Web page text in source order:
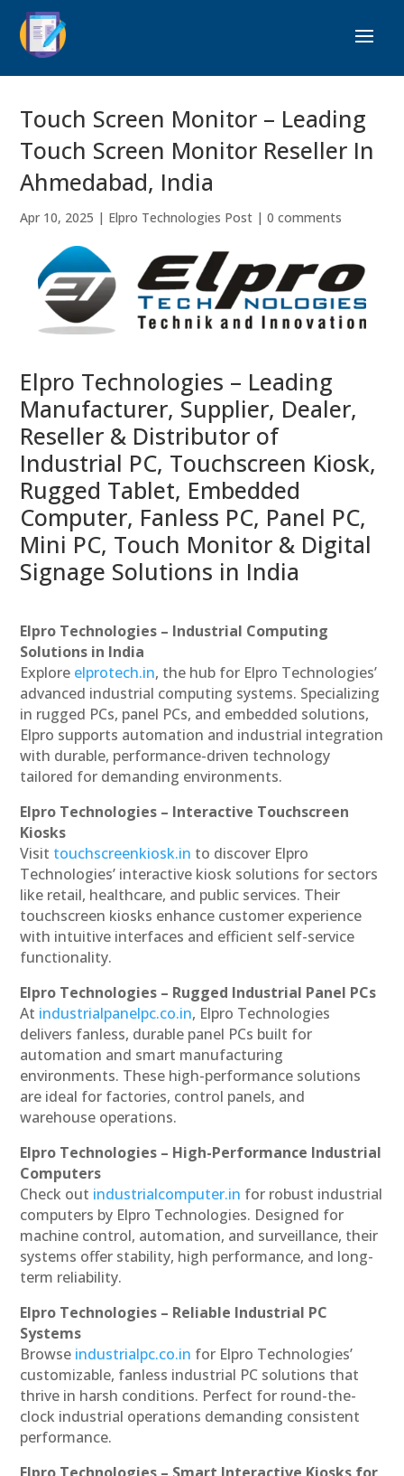
Touch Screen Monitor – Leading
Touch Screen Monitor Reseller In
Ahmedabad, India
Apr 10, 2025 | Elpro Technologies Post |0 comments
Elpro Technologies – Leading
Manufacturer, Supplier, Dealer,
Reseller & Distributor of
Industrial PC, Touchscreen Kiosk,
Rugged Tablet, Embedded
Computer, Fanless PC, Panel PC,
Mini PC, Touch Monitor & Digital
Signage Solutions in India
Elpro Technologies – Industrial Computing
Solutions in India
Explore elprotech.in, the hub for Elpro Technologies’
advanced industrial computing systems. Specializing
in rugged PCs, panel PCs, and embedded solutions,
Elpro supports automation and industrial integration
with durable, performance-driven technology
tailored for demanding environments.
Elpro Technologies – Interactive Touchscreen
Kiosks
Visit touchscreenkiosk.in to discover Elpro
Technologies’ interactive kiosk solutions for sectors
like retail, healthcare, and public services. Their
touchscreen kiosks enhance customer experience
with intuitive interfaces and efficient self-service
functionality.
Elpro Technologies – Rugged Industrial Panel PCs
At industrialpanelpc.co.in, Elpro Technologies
delivers fanless, durable panel PCs built for
automation and smart manufacturing
environments. These high-performance solutions
are ideal for factories, control panels, and
warehouse operations.
Elpro Technologies – High-Performance Industrial
Computers
Check out industrialcomputer.in for robust industrial
computers by Elpro Technologies. Designed for
machine control, automation, and surveillance, their
systems offer stability, high performance, and long-
term reliability.
Elpro Technologies – Reliable Industrial PC
Systems
Browse industrialpc.co.in for Elpro Technologies’
customizable, fanless industrial PC solutions that
thrive in harsh conditions. Perfect for round-the-
clock industrial operations demanding consistent
performance.